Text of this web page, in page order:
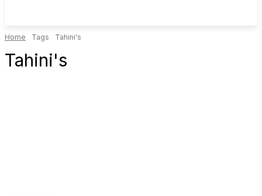
Home Tags Tahini's
Tahini's